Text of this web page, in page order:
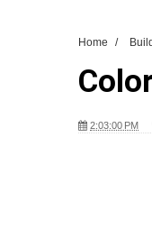
Home /
2:03:00 PM